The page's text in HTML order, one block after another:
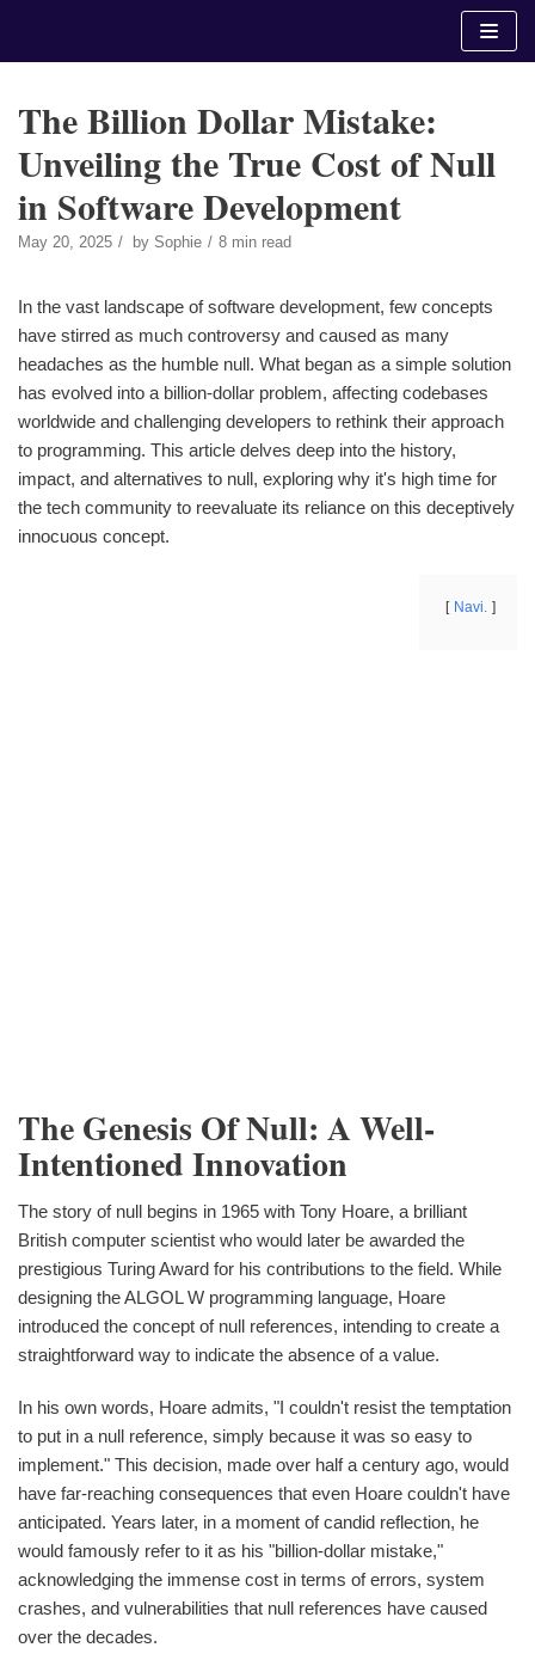
The Billion Dollar Mistake:
Unveiling the True Cost of Null
in Software Development
May 20, 2025 by Sophie 8 min read
In the vast landscape of software development, few concepts
have stirred as much controversy and caused as many
headaches as the humble null. What began as a simple solution
has evolved into a billion-dollar problem, affecting codebases
worldwide and challenging developers to rethink their approach
to programming. This article delves deep into the history,
impact, and alternatives to null, exploring why it's high time for
the tech community to reevaluate its reliance on this deceptively
innocuous concept.
Navi.
The Genesis Of Null: A Well-
Intentioned Innovation
The story of null begins in 1965 with Tony Hoare, a brilliant
British computer scientist who would later be awarded the
prestigious Turing Award for his contributions to the field. While
designing the ALGOL W programming language, Hoare
introduced the concept of null references, intending to create a
straightforward way to indicate the absence of a value.
In his own words, Hoare admits, "I couldn't resist the temptation
to put in a null reference, simply because it was so easy to
implement." This decision, made over half a century ago, would
have far-reaching consequences that even Hoare couldn't have
anticipated. Years later, in a moment of candid reflection, he
would famously refer to it as his "billion-dollar mistake,"
acknowledging the immense cost in terms of errors, system
crashes, and vulnerabilities that null references have caused
over the decades.